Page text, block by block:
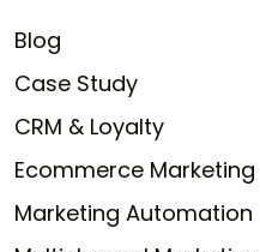
Blog
Case Study
CRM & Loyalty
Ecommerce Marketing
Marketing Automation